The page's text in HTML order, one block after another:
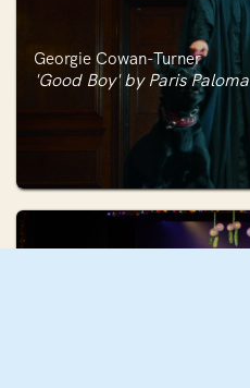
Georgie Cowan-Turner
'Good Boy' by Paris Paloma